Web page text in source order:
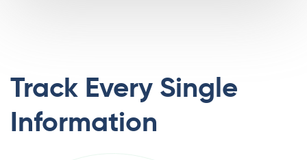
Track Every Single
Information